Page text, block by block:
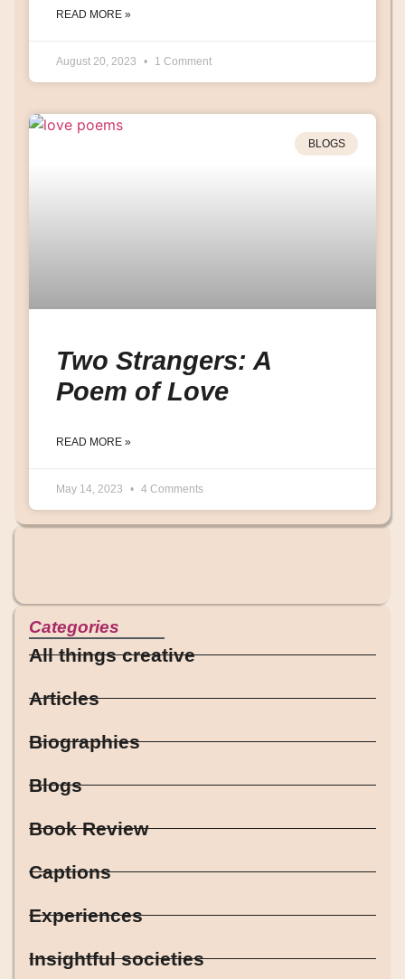
READ MORE »
August 20, 2023 1 Comment
BLOGS
Two Strangers: A
Poem of Love
READ MORE »
May 14, 2023 4 Comments
Categories
All things creative
Articles
Biographies
Blogs
Book Review
Captions
Experiences
Insightful societies